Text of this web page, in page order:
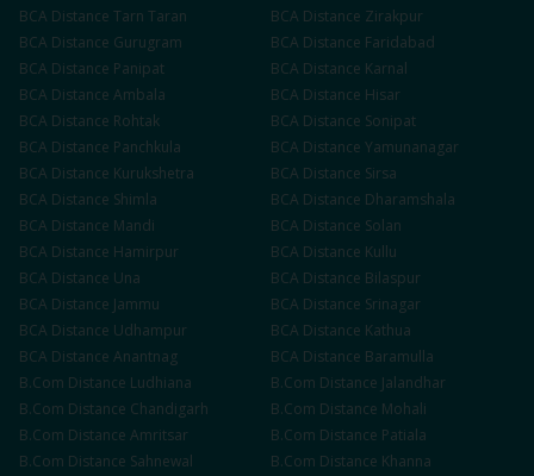
BCA Distance Tarn Taran BCA Distance Zirakpur
BCA Distance Gurugram BCA Distance Faridabad
BCA Distance Panipat BCA Distance Karnal
BCA Distance Ambala BCA Distance Hisar
BCA Distance Rohtak BCA Distance Sonipat
BCA Distance Panchkula BCA Distance Yamunanagar
BCA Distance Kurukshetra BCA Distance Sirsa
BCA Distance Shimla BCA Distance Dharamshala
BCA Distance Mandi BCA Distance Solan
BCA Distance Hamirpur BCA Distance Kullu
BCA Distance Una BCA Distance Bilaspur
BCA Distance Jammu BCA Distance Srinagar
BCA Distance Udhampur BCA Distance Kathua
BCA Distance Anantnag BCA Distance Baramulla
B.Com Distance Ludhiana B.Com Distance Jalandhar
B.Com Distance Chandigarh B.Com Distance Mohali
B.Com Distance Amritsar B.Com Distance Patiala
B.Com Distance Sahnewal B.Com Distance Khanna